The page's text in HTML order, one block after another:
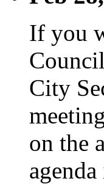
If you
City
on the